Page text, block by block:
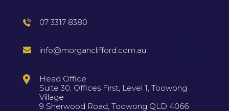
07 3317 8380
info@morganclifford.com.au
Head Office
Suite 30, Offices First, Level 1, Toowong
Village
9 Sherwood Road, Toowong QLD 4066